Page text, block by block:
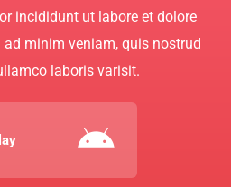
incididunt ut labore et dolore
minim veniam, quis nostrud
laboris varisit.